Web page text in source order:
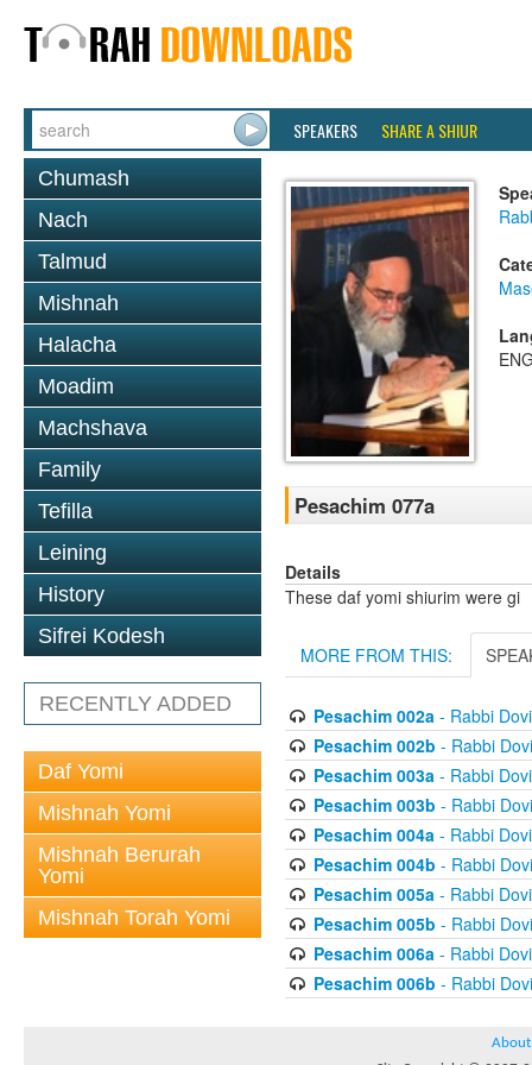
SPEAKERS SHARE A SHIUR
Chumash
Nach
Talmud
Mishnah
Halacha
Moadim
Machshava
Family
Tefilla
Leining
History
Sifrei Kodesh
RECENTLY ADDED
Daf Yomi
Mishnah Yomi
Mishnah Berurah
Yomi
Mishnah Torah Yomi
Pesachim 077a
Details
These daf yomi shiurim were gi
MORE FROM THIS:
Pesachim 002a- Rabbi
Pesachim 002b - Rabbi
Pesachim 003a- Rabbi
Pesachim 003b - Rabbi
Pesachim 004a- Rabbi
Pesachim 004b - Rabbi
Pesachim 005a- Rabbi
Pesachim 005b - Rabbi
Pesachim 006a- Rabbi
Pesachim 006b - Rabbi
About